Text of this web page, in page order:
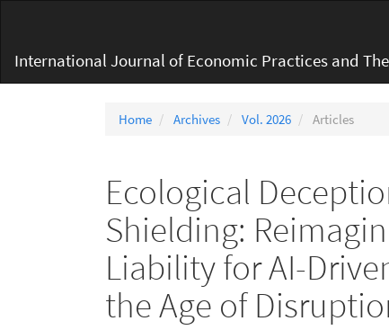
Content
Sidebar
International Journal of Economic Practices and
Home Archives Vol. 2026 Articles
Ecological
Shielding:
Liability for AI-
the Age of